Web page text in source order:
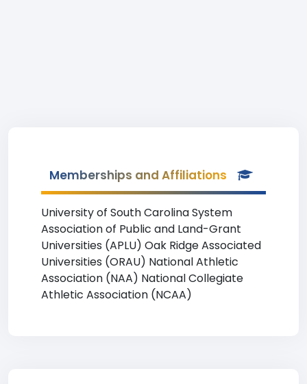
Memberships and Affiliations
University of South Carolina System
Association of Public and Land-Grant
Universities (APLU) Oak Ridge Associated
Universities (ORAU) National Athletic
Association (NAA) National Collegiate
Athletic Association (NCAA)